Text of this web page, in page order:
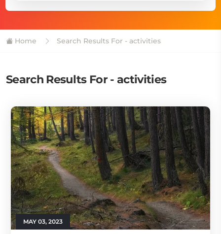
Home Search Results For - activities
Search Results For - activities
MAY 03, 2023